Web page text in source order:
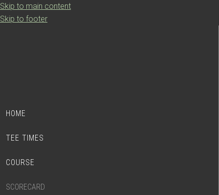
Skip to main content
Skip to footer
HOME
TEE TIMES
COURSE
SCORECARD